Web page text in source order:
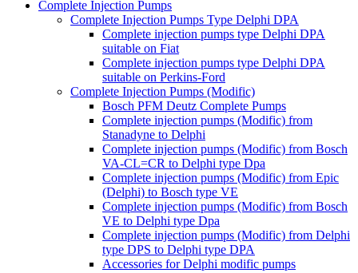
Complete Injection Pumps
Complete Injection Pumps Type Delphi DPA
Complete injection pumps type Delphi DPA
suitable on Fiat
Complete injection pumps type Delphi DPA
suitable on Perkins-Ford
Complete Injection Pumps (Modific)
Bosch PFM Deutz Complete Pumps
Complete injection pumps (Modific) from
Stanadyne to Delphi
Complete injection pumps (Modific) from Bosch
VA-CL=CR to Delphi type Dpa
Complete injection pumps (Modific) from Epic
(Delphi) to Bosch type VE
Complete injection pumps (Modific) from Bosch
VE to Delphi type Dpa
Complete injection pumps (Modific) from Delphi
type DPS to Delphi type DPA
Accessories for Delphi modific pumps